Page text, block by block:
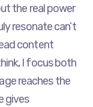
the real power
resonate can’t
content
I focus both
reaches the
gives